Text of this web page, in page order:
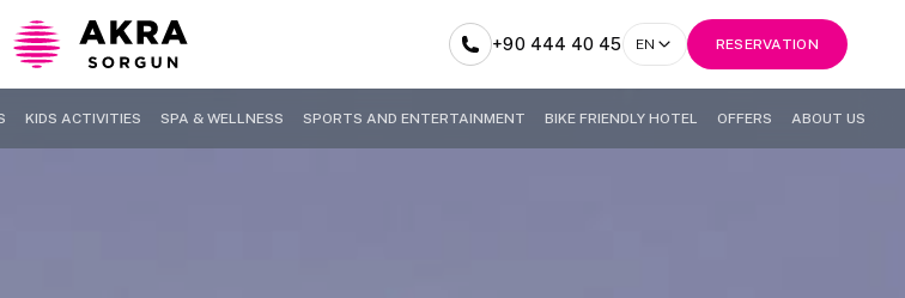
+90 444 40 45 EN RESERVATION
KIDS ACTIVITIES SPA & WELLNESS SPORTS AND ENTERTAINMENT BIKE FRIENDLY HOTEL OFFERS ABOUT US